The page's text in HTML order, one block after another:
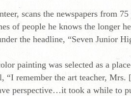
scans the newspapers from
of people he knows the longer
the headline, “Seven Junior
painting was selected as a
remember the art teacher,
perspective…it took a while to